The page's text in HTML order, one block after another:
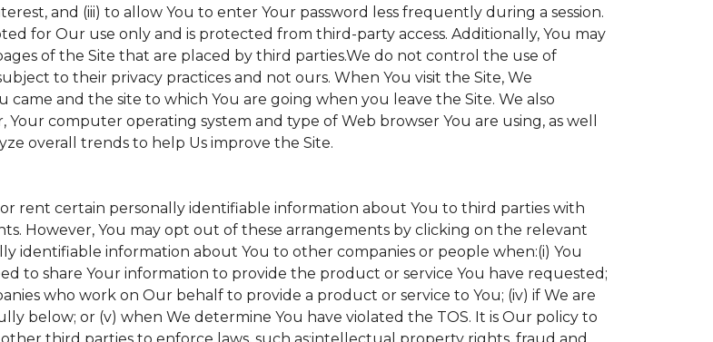
and (iii) to allow You to enter Your password less frequently during a session.
for Our use only and is protected from third-party access. Additionally, You may
of the Site that are placed by third parties.We do not control the use of
to their privacy practices and not ours. When You visit the Site, We
and the site to which You are going when you leave the Site. We also
computer operating system and type of Web browser You are using, as well
overall trends to help Us improve the Site.
rent certain personally identifiable information about You to third parties with
However, You may opt out of these arrangements by clicking on the relevant
identifiable information about You to other companies or people when:(i) You
to share Your information to provide the product or service You have requested;
who work on Our behalf to provide a product or service to You; (iv) if We are
below; or (v) when We determine You have violated the TOS. It is Our policy to